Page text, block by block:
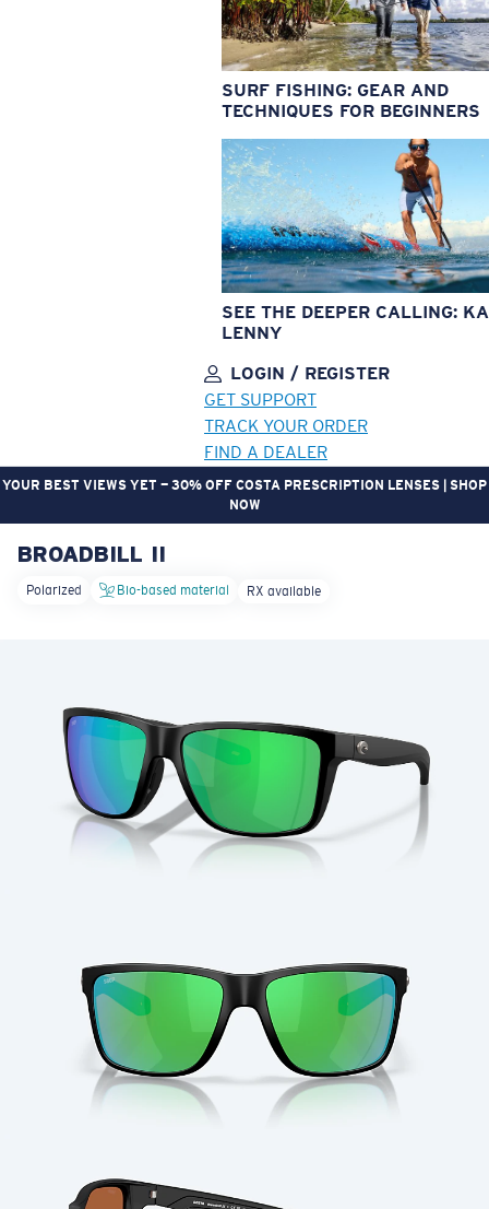
SURF FISHING: GEAR AND
TECHNIQUES FOR BEGINNERS
SEE THE DEEPER CALLING:
LENNY
LOGIN / REGISTER
GET SUPPORT
TRACK YOUR ORDER
FIND A DEALER
YOUR BEST VIEWS YET — 30% OFF COSTA PRESCRIPTION LENSES | SHOP
NOW
LENS UPGRADED
Price:
Free
Quantity:
BROADBILL II
Polarized Bio-based material RX available